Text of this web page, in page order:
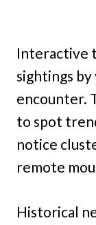
Interactive
sightings
encounter.
to spot
notice
remote
Historical